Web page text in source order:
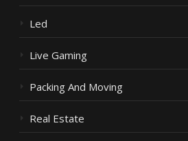
Led
Live Gaming
Packing And Moving
Real Estate